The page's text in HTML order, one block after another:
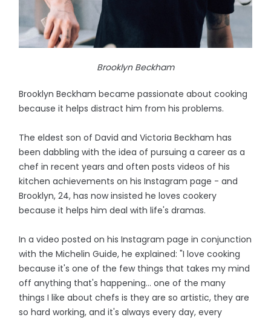
Brooklyn Beckham
Brooklyn Beckham became passionate about cooking
because it helps distract him from his problems.
The eldest son of David and Victoria Beckham has
been dabbling with the idea of pursuing a career as a
chef in recent years and often posts videos of his
kitchen achievements on his Instagram page - and
Brooklyn, 24, has now insisted he loves cookery
because it helps him deal with life's dramas.
In a video posted on his Instagram page in conjunction
with the Michelin Guide, he explained: "I love cooking
because it's one of the few things that takes my mind
off anything that's happening... one of the many
things I like about chefs is they are so artistic, they are
so hard working, and it's always every day, every